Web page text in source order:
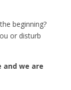
beginning?
or disturb
and we are